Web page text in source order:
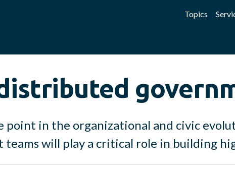
Topics
point in the organizational and civic
teams will play a critical role in building